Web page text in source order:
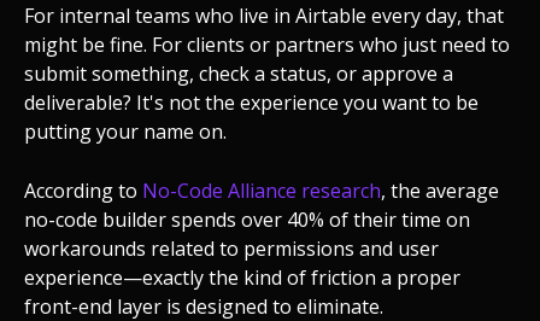
For internal teams who live in Airtable every day, that
might be fine. For clients or partners who just need to
submit something, check a status, or approve a
deliverable? It's not the experience you want to be
putting your name on.
According to No-Code Alliance research, the average
no-code builder spends over 40% of their time on
workarounds related to permissions and user
experience—exactly the kind of friction a proper
front-end layer is designed to eliminate.